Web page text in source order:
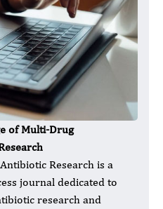
of Multi-Drug
Research is a
journal dedicated to
research and